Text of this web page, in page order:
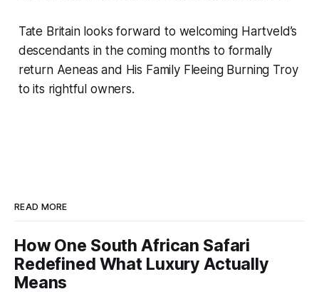
Tate Britain looks forward to welcoming Hartveld’s
descendants in the coming months to formally
return Aeneas and His Family Fleeing Burning Troy
to its rightful owners.
READ MORE
How One South African Safari
Redefined What Luxury Actually
Means